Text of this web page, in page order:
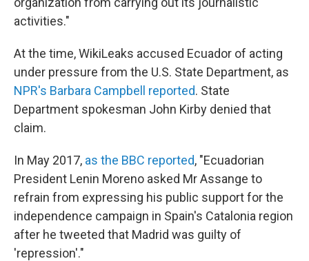
activities."
At the time, WikiLeaks accused Ecuador of acting
under pressure from the U.S. State Department, as
NPR's Barbara Campbell reported. State
Department spokesman John Kirby denied that
claim.
In May 2017, as the BBC reported, "Ecuadorian
President Lenin Moreno asked Mr Assange to
refrain from expressing his public support for the
independence campaign in Spain's Catalonia region
after he tweeted that Madrid was guilty of
'repression'."